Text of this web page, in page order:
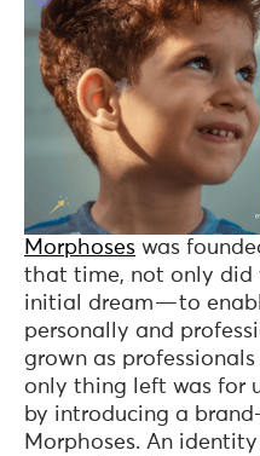
Morphoses was
that time, not only did
initial dream — to
personally and
grown as
only thing left was for
by introducing a
Morphoses. An